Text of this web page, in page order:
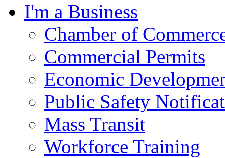
I'm a Business
Chamber of
Commercial Permits
Economic
Public Safety
Mass Transit
Workforce Training